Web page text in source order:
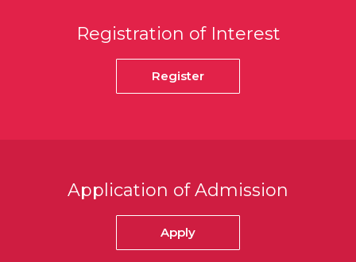
Registration of Interest
Register
Application of Admission
Apply